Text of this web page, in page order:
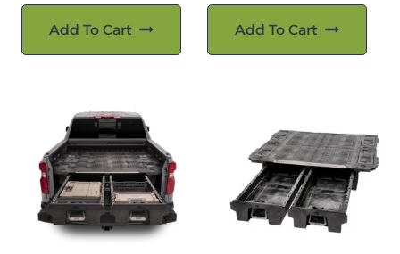
Add To Cart Add To Cart